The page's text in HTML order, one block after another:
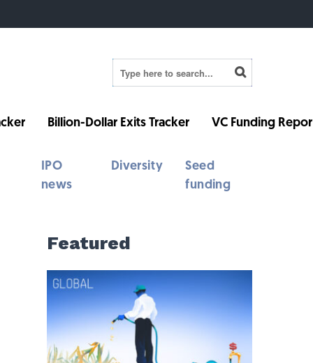
Billion-Dollar Exits Tracker VC Funding
IPO
news
Diversity
Seed
funding
Featured